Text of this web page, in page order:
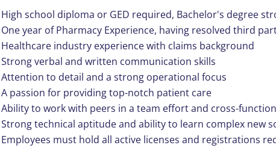
High school diploma or GED required, Bachelor's degree
One year of Pharmacy Experience, having resolved third
Healthcare industry experience with claims background
Strong verbal and written communication skills
Attention to detail and a strong operational focus
A passion for providing top-notch patient care
Ability to work with peers in a team effort and cross-
Strong technical aptitude and ability to learn complex new
Employees must hold all active licenses and registrations